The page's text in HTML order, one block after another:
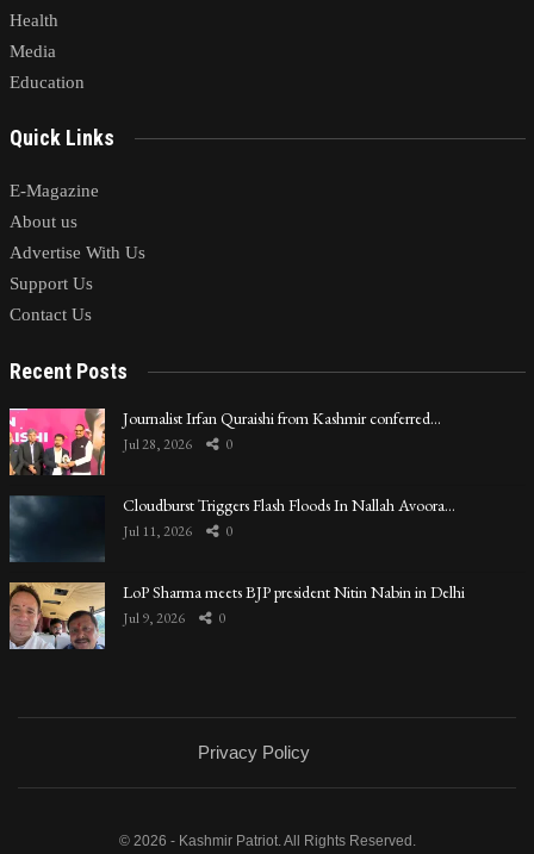
Health
Media
Education
Quick Links
E-Magazine
About us
Advertise With Us
Support Us
Contact Us
Recent Posts
Journalist Irfan Quraishi from Kashmir conferred…
Jul 28, 2026 0
Cloudburst Triggers Flash Floods In Nallah Avoora…
Jul 11, 2026 0
LoP Sharma meets BJP president Nitin Nabin in Delhi
Jul 9, 2026 0
Privacy Policy
© 2026 - Kashmir Patriot. All Rights Reserved.